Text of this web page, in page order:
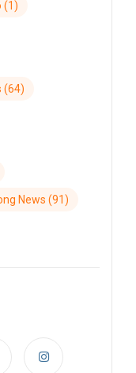
(1)
(64)
News (91)